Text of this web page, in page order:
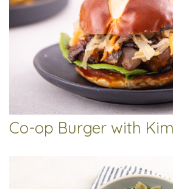
Co-op Burger with